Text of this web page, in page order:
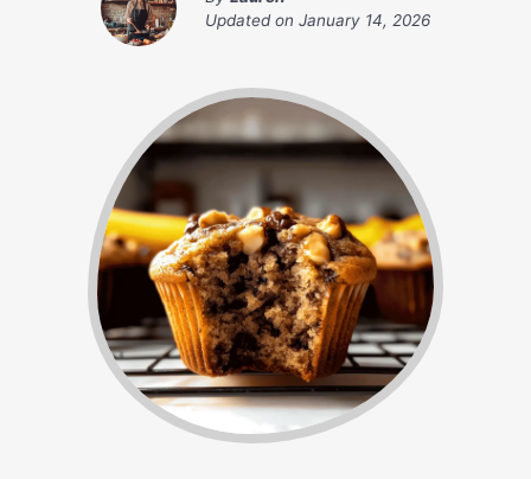
Updated on January 14, 2026